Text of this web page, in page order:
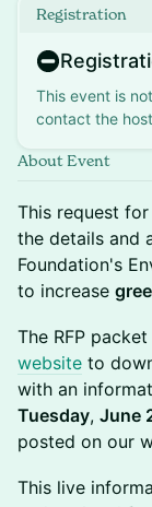
Registration
This event is
contact the
About Event
This request
the details and
Foundation's
to increase
The RFP
website to
with an
Tuesday, June
posted on our
This live